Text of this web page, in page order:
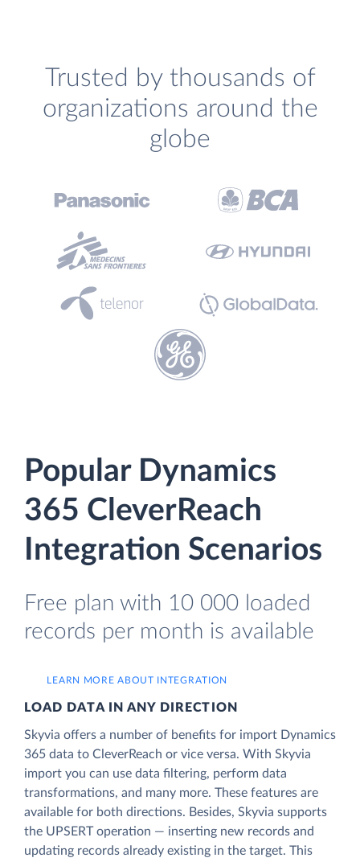
Trusted by thousands of
organizations around the
globe
Popular Dynamics
365 CleverReach
Integration Scenarios
Free plan with 10 000 loaded
records per month is available
LEARN MORE ABOUT INTEGRATION
LOAD DATA IN ANY DIRECTION
Skyvia offers a number of benefits for import Dynamics
365 data to CleverReach or vice versa. With Skyvia
import you can use data filtering, perform data
transformations, and many more. These features are
available for both directions. Besides, Skyvia supports
the UPSERT operation — inserting new records and
updating records already existing in the target. This